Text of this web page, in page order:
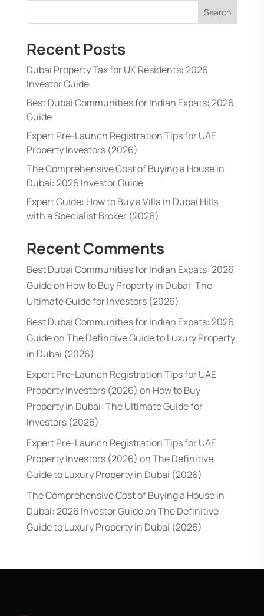
Search
Recent Posts
Dubai Property Tax for UK Residents: 2026
Investor Guide
Best Dubai Communities for Indian Expats: 2026
Guide
Expert Pre-Launch Registration Tips for UAE
Property Investors (2026)
The Comprehensive Cost of Buying a House in
Dubai: 2026 Investor Guide
Expert Guide: How to Buy a Villa in Dubai Hills
with a Specialist Broker (2026)
Recent Comments
Best Dubai Communities for Indian Expats: 2026
Guideon How to Buy Property in Dubai: The
Ultimate Guide for Investors (2026)
Best Dubai Communities for Indian Expats: 2026
GuideonThe Definitive Guide to Luxury Property
in Dubai (2026)
Expert Pre-Launch Registration Tips for UAE
Property Investors (2026) on How to Buy
Property in Dubai: The Ultimate Guide for
Investors (2026)
Expert Pre-Launch Registration Tips for UAE
Property Investors (2026) onThe Definitive
Guide to Luxury Property in Dubai (2026)
The Comprehensive Cost of Buying a House in
Dubai: 2026 Investor GuideonThe Definitive
Guide to Luxury Property in Dubai (2026)